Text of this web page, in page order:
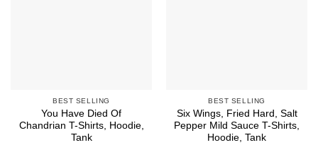
BEST SELLING
You Have Died Of
Chandrian T-Shirts, Hoodie,
Tank
BEST SELLING
Six Wings, Fried Hard, Salt
Pepper Mild Sauce T-Shirts,
Hoodie, Tank